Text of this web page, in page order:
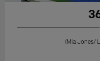
(Mia Jones/